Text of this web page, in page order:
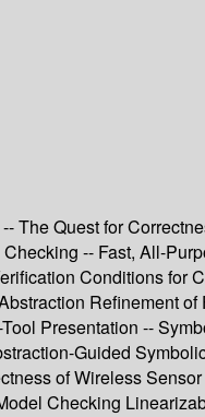
The Quest for
-- Fast, All-
Conditions for
Refinement
Presentation --
Guided
of Wireless
Checking